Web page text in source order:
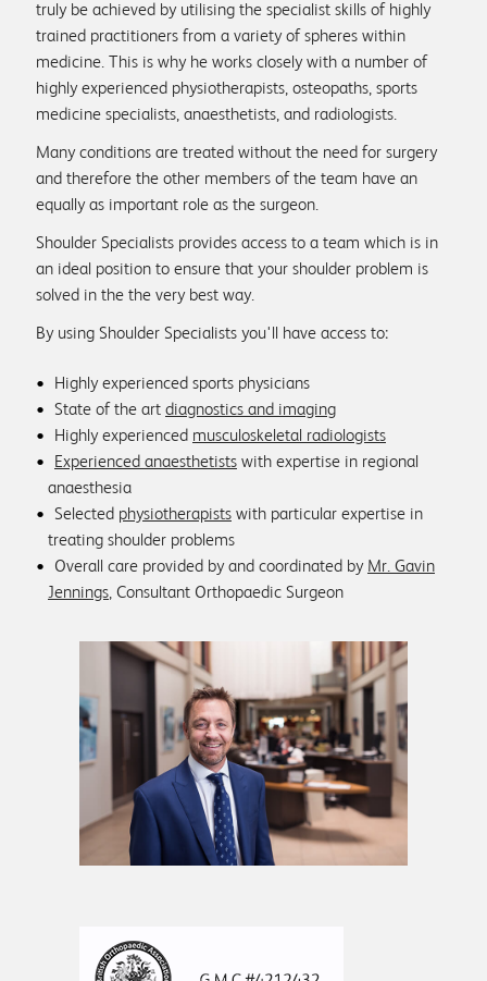
Patient reviews
Info & Advice
FAQs
Physio associates
Physio protocols
+44 (0)1761 422259
sue@shoulderspecialists.co.uk
truly be achieved by utilising the specialist skills of highly
trained practitioners from a variety of spheres within
medicine. This is why he works closely with a number of
highly experienced physiotherapists, osteopaths, sports
medicine specialists, anaesthetists, and radiologists.
Many conditions are treated without the need for surgery
and therefore the other members of the team have an
equally as important role as the surgeon.
Shoulder Specialists provides access to a team which is in
an ideal position to ensure that your shoulder problem is
solved in the the very best way.
By using Shoulder Specialists you'll have access to:
Highly experienced sports physicians
State of the art diagnostics and imaging
Highly experienced musculoskeletal radiologists
Experienced anaesthetists with expertise in regional
anaesthesia
Selected physiotherapists with particular expertise in
treating shoulder problems
Overall care provided by and coordinated by Mr. Gavin
Jennings , Consultant Orthopaedic Surgeon